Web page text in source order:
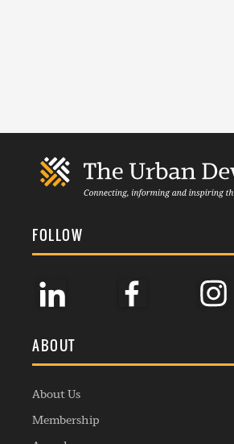
FOLLOW
ABOUT
About Us
Membership